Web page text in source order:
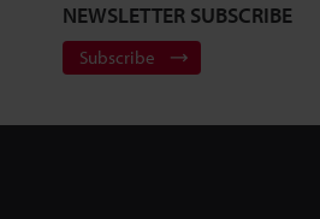
NEWSLETTER SUBSCRIBE
Subscribe